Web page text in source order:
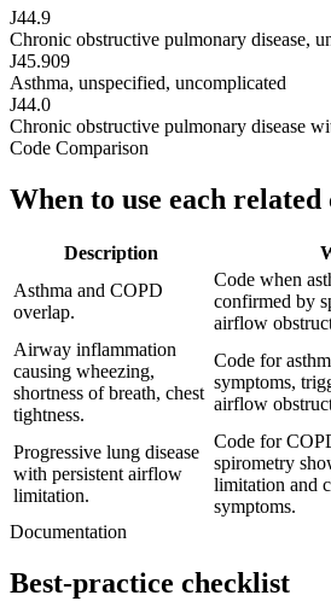
J44.9
Chronic obstructive pulmonary disease,
J45.909
Asthma, unspecified, uncomplicated
J44.0
Chronic obstructive pulmonary disease
Code Comparison
When to use each related
Description
Asthma and COPD
overlap.
Code when
confirmed by
airflow
Airway inflammation
causing wheezing,
shortness of breath, chest
tightness.
Code for
symptoms,
airflow
Progressive lung disease
with persistent airflow
limitation.
Code for
spirometry
limitation and
symptoms.
Documentation
Best-practice checklist